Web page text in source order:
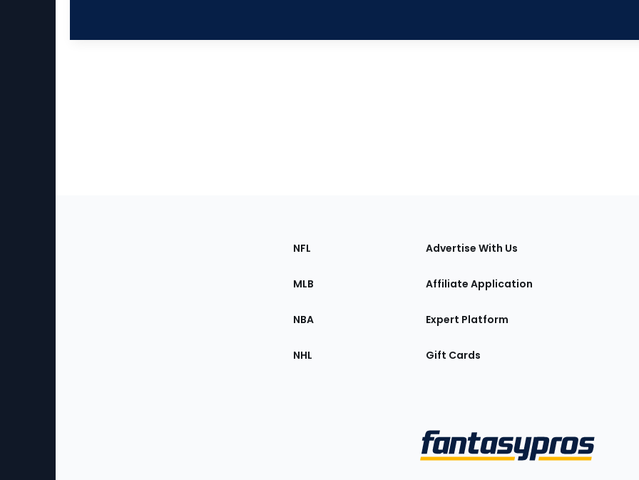
Sections
the
NFL
MLB
NBA
NHL
Advertise With Us
Affiliate Application
Expert Platform
Gift Cards